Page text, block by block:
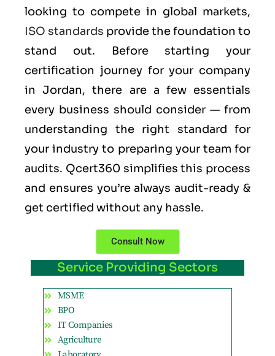
looking to compete in global markets,
ISO standards provide the foundation to
stand out. Before starting your
certification journey for your company
in Jordan, there are a few essentials
every business should consider — from
understanding the right standard for
your industry to preparing your team for
audits. Qcert360 simplifies this process
and ensures you’re always audit-ready &
get certified without any hassle.
Consult Now
Service Providing Sectors
MSME
BPO
IT Companies
Agriculture